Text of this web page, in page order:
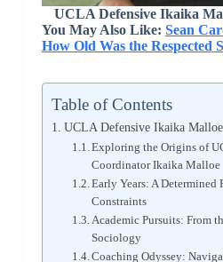
UCLA Defensive Ikaika
You May Also Like: Sean
How Old Was the Respected
Table of Contents
UCLA Defensive Ikaika
Exploring the Origins of
Coordinator Ikaika Malloe
Early Years: A Determined
Constraints
Academic Pursuits: From
Sociology
Coaching Odyssey: